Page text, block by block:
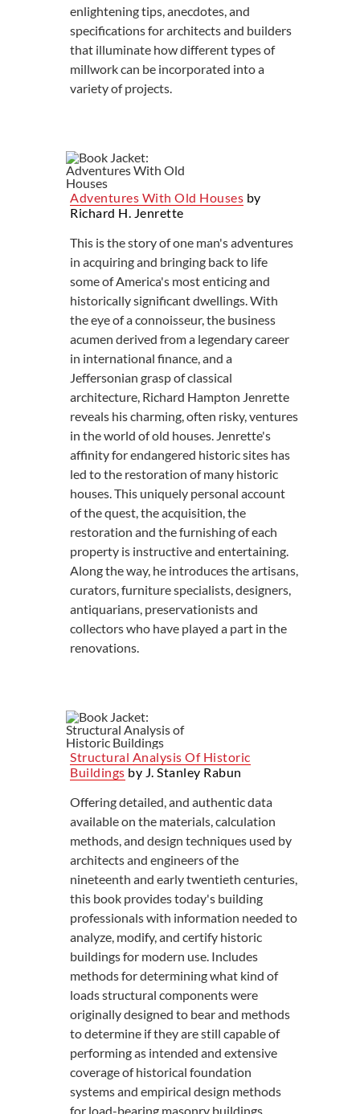
enlightening tips, anecdotes, and
specifications for architects and builders
that illuminate how different types of
millwork can be incorporated into a
variety of projects.
Adventures With Old Houses by
Richard H. Jenrette
This is the story of one man's adventures
in acquiring and bringing back to life
some of America's most enticing and
historically significant dwellings. With
the eye of a connoisseur, the business
acumen derived from a legendary career
in international finance, and a
Jeffersonian grasp of classical
architecture, Richard Hampton Jenrette
reveals his charming, often risky, ventures
in the world of old houses. Jenrette's
affinity for endangered historic sites has
led to the restoration of many historic
houses. This uniquely personal account
of the quest, the acquisition, the
restoration and the furnishing of each
property is instructive and entertaining.
Along the way, he introduces the artisans,
curators, furniture specialists, designers,
antiquarians, preservationists and
collectors who have played a part in the
renovations.
Structural Analysis Of Historic
Buildings by J. Stanley Rabun
Offering detailed, and authentic data
available on the materials, calculation
methods, and design techniques used by
architects and engineers of the
nineteenth and early twentieth centuries,
this book provides today's building
professionals with information needed to
analyze, modify, and certify historic
buildings for modern use. Includes
methods for determining what kind of
loads structural components were
originally designed to bear and methods
to determine if they are still capable of
performing as intended and extensive
coverage of historical foundation
systems and empirical design methods
for load-bearing masonry buildings.